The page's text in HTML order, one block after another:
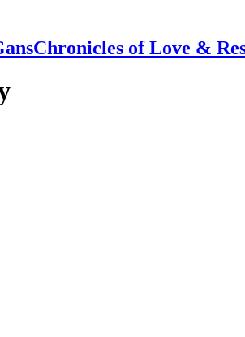
Chronicles of Love &